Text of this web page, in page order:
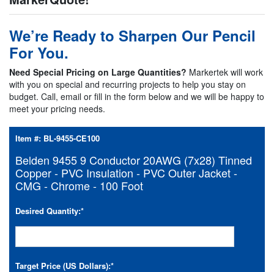
We’re Ready to Sharpen Our Pencil
For You.
Need Special Pricing on Large Quantities? Markertek will work
with you on special and recurring projects to help you stay on
budget. Call, email or fill in the form below and we will be happy to
meet your pricing needs.
Item #: BL-9455-CE100
Belden 9455 9 Conductor 20AWG (7x28) Tinned
Copper - PVC Insulation - PVC Outer Jacket -
CMG - Chrome - 100 Foot
Desired Quantity:*
Target Price (US Dollars):*